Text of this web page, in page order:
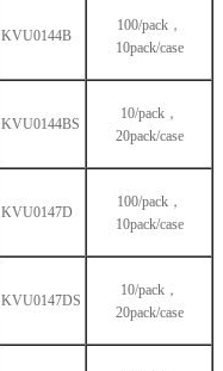
KVU0144B
100/pack，
10pack/case
KVU0144BS
10/pack，
20pack/case
KVU0147D
100/pack，
10pack/case
KVU0147DS
10/pack，
20pack/case